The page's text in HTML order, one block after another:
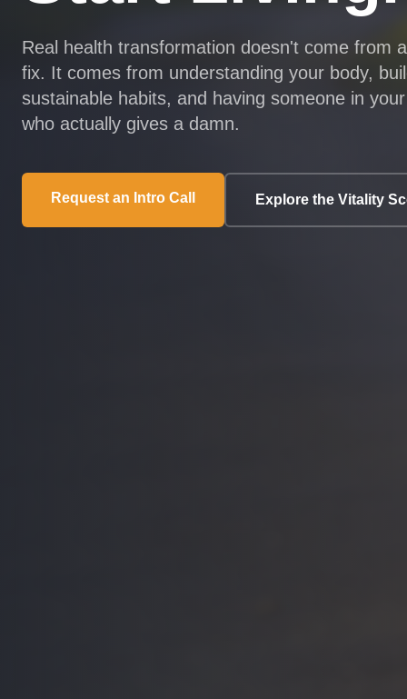
Real health transformation doesn't come from
fix. It comes from understanding your body,
sustainable habits, and having someone in
who actually gives a damn.
Request an Intro Call Explore the Vitality